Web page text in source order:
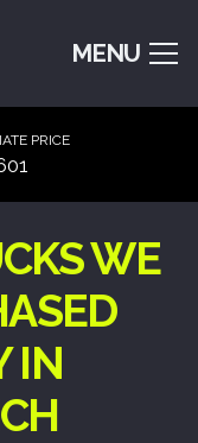
MENU
PRICE
WE
IN